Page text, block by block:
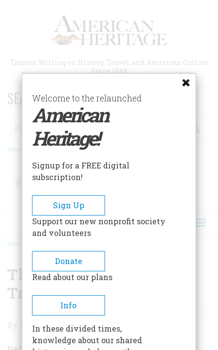
Trusted Writing on History, Travel, and American Culture
Since 1949
SEARCH 75 YEARS OF ESSAYS!
Search
Advanced Search
FacebookTwitter
BREADCRUMB
HOME
The Last Day of the Great
Trains
The
Last
Jack Kelly
Welcome to the relaunched
American
Heritage!
Signup for a FREE digital
subscription!
Sign Up
Support our new nonprofit society
and volunteers
Donate
Read about our plans
Info
In these divided times,
knowledge about our shared